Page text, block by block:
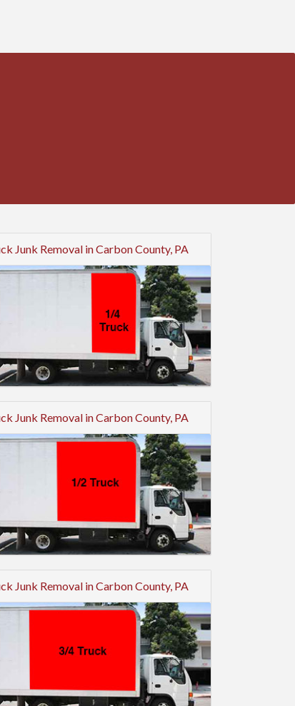
Junk Removal in Carbon County, PA
Junk Removal in Carbon County, PA
Junk Removal in Carbon County, PA